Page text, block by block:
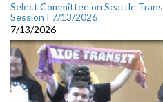
Select Committee on Seattle
Session I 7/13/2026
7/13/2026